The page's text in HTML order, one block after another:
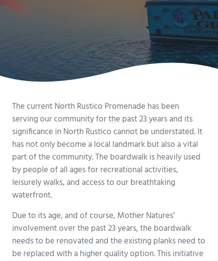
The current North Rustico Promenade has been
serving our community for the past 23 years and its
significance in North Rustico cannot be understated. It
has not only become a local landmark but also a vital
part of the community. The boardwalk is heavily used
by people of all ages for recreational activities,
leisurely walks, and access to our breathtaking
waterfront.
Due to its age, and of course, Mother Natures’
involvement over the past 23 years, the boardwalk
needs to be renovated and the existing planks need to
be replaced with a higher quality option. This initiative